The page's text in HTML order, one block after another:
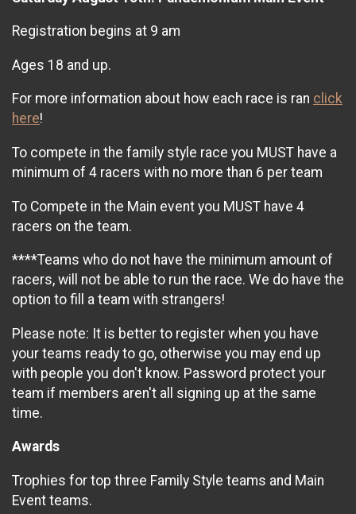
Registration begins at 9 am
Ages 18 and up.
For more information about how each race is ran click
here!
To compete in the family style race you MUST have a
minimum of 4 racers with no more than 6 per team
To Compete in the Main event you MUST have 4
racers on the team.
****Teams who do not have the minimum amount of
racers, will not be able to run the race. We do have the
option to fill a team with strangers!
Please note: It is better to register when you have
your teams ready to go, otherwise you may end up
with people you don't know. Password protect your
team if members aren't all signing up at the same
time.
Awards
Trophies for top three Family Style teams and Main
Event teams.